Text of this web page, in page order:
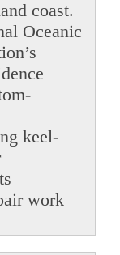
coast.
Oceanic
keel-
work